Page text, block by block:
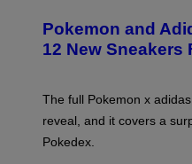
O
K
E
N
A
D
I
Pokemon and
12 New Sneakers
The full Pokemon x
reveal, and it covers a
Pokedex.